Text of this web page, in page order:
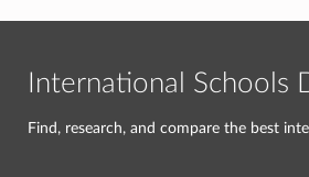
International Schools
Find, research, and compare the best